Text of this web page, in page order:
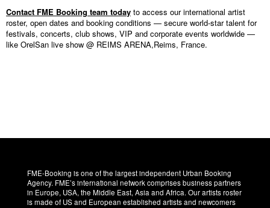
Contact FME Booking team today to access our international artist
roster, open dates and booking conditions — secure world-star talent for
festivals, concerts, club shows, VIP and corporate events worldwide —
like OrelSan live show @ REIMS ARENA,Reims, France.
FME-Booking is one of the largest independent Urban Booking
Agency. FME’s international network comprises business partners
in Europe, USA, the Middle East, Asia and Africa. Our artists roster
is made of US and European established artists and newcomers